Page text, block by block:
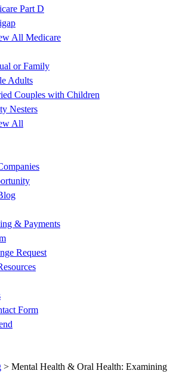
Part D
All Medicare
or Family
Adults
Couples with Children
Nesters
All
& Payments
Request
Form
> Mental Health & Oral Health: Examining